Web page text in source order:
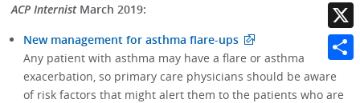
ACP Internist March 2019:
New management for asthma flare-ups
Any patient with asthma may have a flare or asthma
exacerbation, so primary care physicians should be aware
of risk factors that might alert them to the patients who are
X
Share